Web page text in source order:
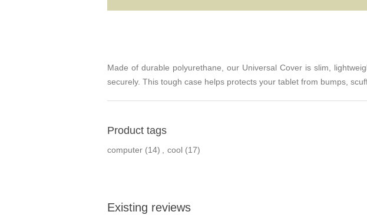
Made of durable polyurethane, our Universal Cover is slim,
securely. This tough case helps protects your tablet from bumps,
Product tags
computer (14) , cool (17)
Existing reviews